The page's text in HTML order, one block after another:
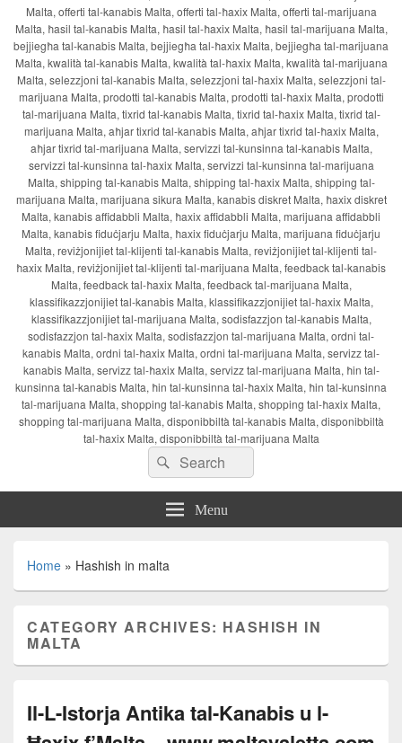
Malta, offerti tal-kanabis Malta, offerti tal-ħaxix Malta, offerti tal-marijuana
Malta, ħasil tal-kanabis Malta, ħasil tal-ħaxix Malta, ħasil tal-marijuana Malta,
bejjiegħa tal-kanabis Malta, bejjiegħa tal-ħaxix Malta, bejjiegħa tal-marijuana
Malta, kwalità tal-kanabis Malta, kwalità tal-ħaxix Malta, kwalità tal-marijuana
Malta, selezzjoni tal-kanabis Malta, selezzjoni tal-ħaxix Malta, selezzjoni tal-
marijuana Malta, prodotti tal-kanabis Malta, prodotti tal-ħaxix Malta, prodotti
tal-marijuana Malta, tixrid tal-kanabis Malta, tixrid tal-ħaxix Malta, tixrid tal-
marijuana Malta, aħjar tixrid tal-kanabis Malta, aħjar tixrid tal-ħaxix Malta,
aħjar tixrid tal-marijuana Malta, servizzi tal-kunsinna tal-kanabis Malta,
servizzi tal-kunsinna tal-ħaxix Malta, servizzi tal-kunsinna tal-marijuana
Malta, shipping tal-kanabis Malta, shipping tal-ħaxix Malta, shipping tal-
marijuana Malta, marijuana sikura Malta, kanabis diskret Malta, ħaxix diskret
Malta, kanabis affidabbli Malta, ħaxix affidabbli Malta, marijuana affidabbli
Malta, kanabis fiduċjarju Malta, ħaxix fiduċjarju Malta, marijuana fiduċjarju
Malta, reviżjonijiet tal-klijenti tal-kanabis Malta, reviżjonijiet tal-klijenti tal-
ħaxix Malta, reviżjonijiet tal-klijenti tal-marijuana Malta, feedback tal-kanabis
Malta, feedback tal-ħaxix Malta, feedback tal-marijuana Malta,
klassifikazzjonijiet tal-kanabis Malta, klassifikazzjonijiet tal-ħaxix Malta,
klassifikazzjonijiet tal-marijuana Malta, sodisfazzjon tal-kanabis Malta,
sodisfazzjon tal-ħaxix Malta, sodisfazzjon tal-marijuana Malta, ordni tal-
kanabis Malta, ordni tal-ħaxix Malta, ordni tal-marijuana Malta, servizz tal-
kanabis Malta, servizz tal-ħaxix Malta, servizz tal-marijuana Malta, ħin tal-
kunsinna tal-kanabis Malta, ħin tal-kunsinna tal-ħaxix Malta, ħin tal-kunsinna
tal-marijuana Malta, shopping tal-kanabis Malta, shopping tal-ħaxix Malta,
shopping tal-marijuana Malta, disponibbiltà tal-kanabis Malta, disponibbiltà
tal-ħaxix Malta, disponibbiltà tal-marijuana Malta
Search
for:
Search
Menu
Home » Hashish in malta
CATEGORY ARCHIVES: HASHISH IN
MALTA
Il-L-Istorja Antika tal-Kanabis u l-